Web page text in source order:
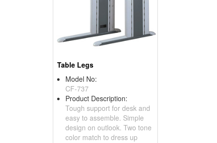
Table Legs
Model No:
CF-737
Product Description:
Tough support for desk and
easy to assemble. Simple
design on outlook. Two tone
color match to dress up